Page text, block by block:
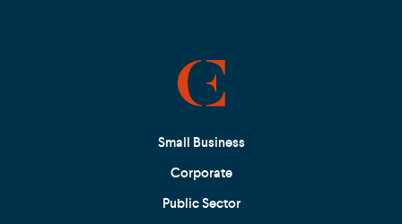
Small Business
Corporate
Public Sector